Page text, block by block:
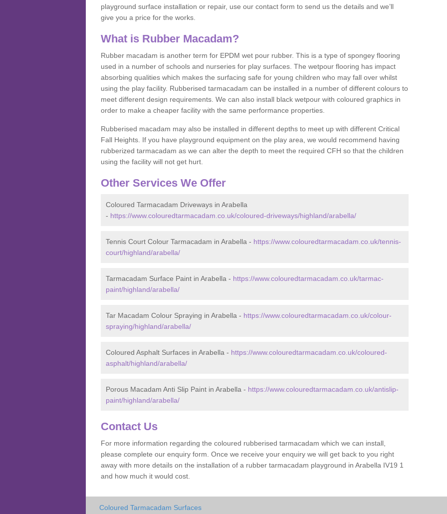
playground surface installation or repair, use our contact form to send us the details and we’ll
give you a price for the works.
What is Rubber Macadam?
Rubber macadam is another term for EPDM wet pour rubber. This is a type of spongey flooring
used in a number of schools and nurseries for play surfaces. The wetpour flooring has impact
absorbing qualities which makes the surfacing safe for young children who may fall over whilst
using the play facility. Rubberised tarmacadam can be installed in a number of different colours to
meet different design requirements. We can also install black wetpour with coloured graphics in
order to make a cheaper facility with the same performance properties.
Rubberised macadam may also be installed in different depths to meet up with different Critical
Fall Heights. If you have playground equipment on the play area, we would recommend having
rubberized tarmacadam as we can alter the depth to meet the required CFH so that the children
using the facility will not get hurt.
Other Services We Offer
Coloured Tarmacadam Driveways in Arabella
- https://www.colouredtarmacadam.co.uk/coloured-driveways/highland/arabella/
Tennis Court Colour Tarmacadam in Arabella - https://www.colouredtarmacadam.co.uk/tennis-
court/highland/arabella/
Tarmacadam Surface Paint in Arabella - https://www.colouredtarmacadam.co.uk/tarmac-
paint/highland/arabella/
Tar Macadam Colour Spraying in Arabella - https://www.colouredtarmacadam.co.uk/colour-
spraying/highland/arabella/
Coloured Asphalt Surfaces in Arabella - https://www.colouredtarmacadam.co.uk/coloured-
asphalt/highland/arabella/
Porous Macadam Anti Slip Paint in Arabella - https://www.colouredtarmacadam.co.uk/antislip-
paint/highland/arabella/
Contact Us
For more information regarding the coloured rubberised tarmacadam which we can install,
please complete our enquiry form. Once we receive your enquiry we will get back to you right
away with more details on the installation of a rubber tarmacadam playground in Arabella IV19 1
and how much it would cost.
Coloured Tarmacadam Surfaces